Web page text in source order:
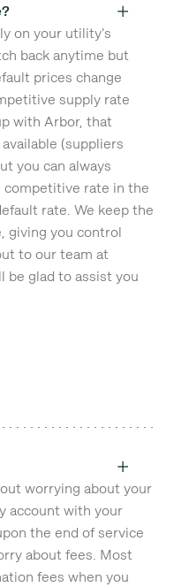
on your utility's
back anytime but
prices change
supply rate
with Arbor, that
(suppliers
you can always
competitive rate in the
rate. We keep the
giving you control
to our team at
be glad to assist you
worrying about your
account with your
the end of service
about fees. Most
fees when you